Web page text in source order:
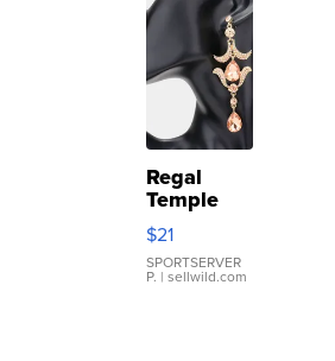
Regal
Temple
Droplet
Earrings
$21
SPORTSERVER
P. | sellwild.com